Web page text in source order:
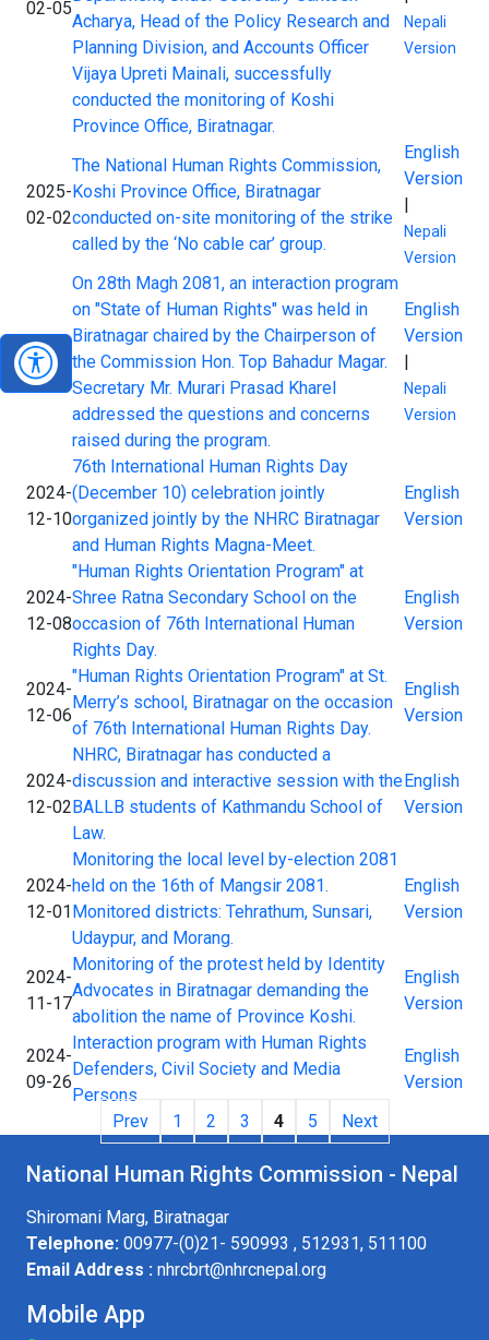
02-05
Acharya, Head of the Policy Research and
Planning Division, and Accounts Officer
Vijaya Upreti Mainali, successfully
conducted the monitoring of Koshi
Province Office, Biratnagar.
Nepali
Version
2025-
02-02
The National Human Rights Commission,
Koshi Province Office, Biratnagar
conducted on-site monitoring of the strike
called by the ‘No cable car’ group.
English
Version
|
Nepali
Version
2025-
01-10
On 28th Magh 2081, an interaction program
on "State of Human Rights" was held in
Biratnagar chaired by the Chairperson of
the Commission Hon. Top Bahadur Magar.
Secretary Mr. Murari Prasad Kharel
addressed the questions and concerns
raised during the program.
English
Version
|
Nepali
Version
2024-
12-10
76th International Human Rights Day
(December 10) celebration jointly
organized jointly by the NHRC Biratnagar
and Human Rights Magna-Meet.
English
Version
2024-
12-08
"Human Rights Orientation Program" at
Shree Ratna Secondary School on the
occasion of 76th International Human
Rights Day.
English
Version
2024-
12-06
"Human Rights Orientation Program" at St.
Merry’s school, Biratnagar on the occasion
of 76th International Human Rights Day.
English
Version
2024-
12-02
NHRC, Biratnagar has conducted a
discussion and interactive session with the
BALLB students of Kathmandu School of
Law.
English
Version
2024-
12-01
Monitoring the local level by-election 2081
held on the 16th of Mangsir 2081.
Monitored districts: Tehrathum, Sunsari,
Udaypur, and Morang.
English
Version
2024-
11-17
Monitoring of the protest held by Identity
Advocates in Biratnagar demanding the
abolition the name of Province Koshi.
English
Version
2024-
09-26
Interaction program with Human Rights
Defenders, Civil Society and Media
Persons
English
Version
Prev
1 2 3 4 5 Next
National Human Rights Commission - Nepal
Shiromani Marg, Biratnagar
Telephone: 00977-(0)21- 590993 , 512931, 511100
Email Address : nhrcbrt@nhrcnepal.org
Mobile App